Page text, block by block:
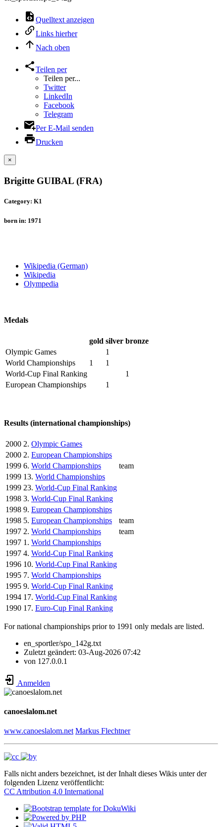
Quelltext anzeigen
Links hierher
Nach oben
Teilen per
Teilen per...
Twitter
LinkedIn
Facebook
Telegram
Per E-Mail senden
Drucken
×
Brigitte GUIBAL (FRA)
Category: K1
born in: 1971
Wikipedia (German)
Wikipedia
Olympedia
Medals
gold silver bronze
Olympic Games
1
World Championships
1
1
World-Cup Final Ranking
1
European Championships
1
Results (international championships)
2000 2. Olympic Games
2000 2. European Championships
1999 6. World Championships
team
1999 13. World Championships
1999 23. World-Cup Final Ranking
1998 3. World-Cup Final Ranking
1998 9. European Championships
1998 5. European Championships
team
1997 2. World Championships
team
1997 1. World Championships
1997 4. World-Cup Final Ranking
1996 10. World-Cup Final Ranking
1995 7. World Championships
1995 9. World-Cup Final Ranking
1994 17. World-Cup Final Ranking
1990 17. Euro-Cup Final Ranking
For national championships prior to 1991 only medals are listed.
en_sportler/spo_142g.txt
Zuletzt geändert: 03-Aug-2026 07:42
von 127.0.0.1
Anmelden
canoeslalom.net
www.canoeslalom.net Markus Flechtner
Falls nicht anders bezeichnet, ist der Inhalt dieses Wikis unter der
folgenden Lizenz veröffentlicht:
CC Attribution 4.0 International